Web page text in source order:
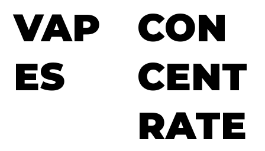
VAP
ES
CON
CENT
RATE